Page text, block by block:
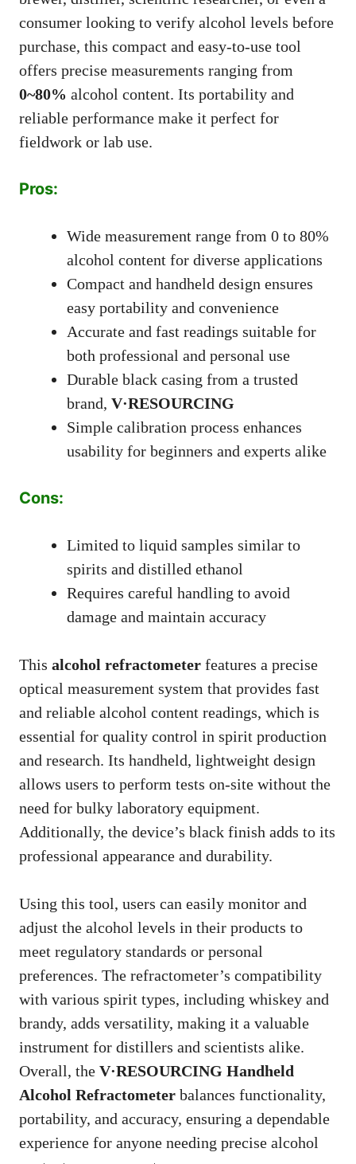
consumer looking to verify alcohol levels before
purchase, this compact and easy-to-use tool
offers precise measurements ranging from
0~80% alcohol content. Its portability and
reliable performance make it perfect for
fieldwork or lab use.
Pros:
Wide measurement range from 0 to 80%
alcohol content for diverse applications
Compact and handheld design ensures
easy portability and convenience
Accurate and fast readings suitable for
both professional and personal use
Durable black casing from a trusted
brand, V·RESOURCING
Simple calibration process enhances
usability for beginners and experts alike
Cons:
Limited to liquid samples similar to
spirits and distilled ethanol
Requires careful handling to avoid
damage and maintain accuracy
This alcohol refractometer features a precise
optical measurement system that provides fast
and reliable alcohol content readings, which is
essential for quality control in spirit production
and research. Its handheld, lightweight design
allows users to perform tests on-site without the
need for bulky laboratory equipment.
Additionally, the device’s black finish adds to its
professional appearance and durability.
Using this tool, users can easily monitor and
adjust the alcohol levels in their products to
meet regulatory standards or personal
preferences. The refractometer’s compatibility
with various spirit types, including whiskey and
brandy, adds versatility, making it a valuable
instrument for distillers and scientists alike.
Overall, the V·RESOURCING Handheld
Alcohol Refractometer balances functionality,
portability, and accuracy, ensuring a dependable
experience for anyone needing precise alcohol